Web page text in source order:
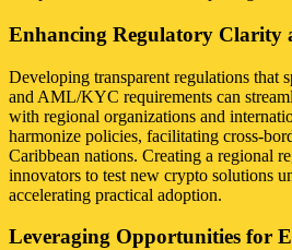
Enhancing Regulatory Clarity
Developing transparent regulations that
and AML/KYC requirements can
with regional organizations and
harmonize policies, facilitating cross-
Caribbean nations. Creating a regional
innovators to test new crypto solutions
accelerating practical adoption.
Leveraging Opportunities for